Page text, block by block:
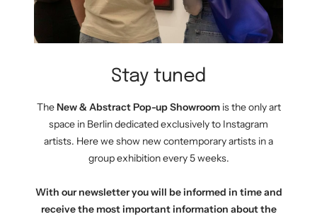
Stay tuned
TheNew & Abstract Pop-up Showroomis the only art
space in Berlin dedicated exclusively to Instagram
artists. Here we show new contemporary artists in a
group exhibition every 5 weeks.
With our newsletter you will be informed in time and
receive the most important information about the